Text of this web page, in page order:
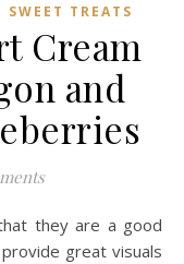
SWEET TREATS
Cream
and
great visuals